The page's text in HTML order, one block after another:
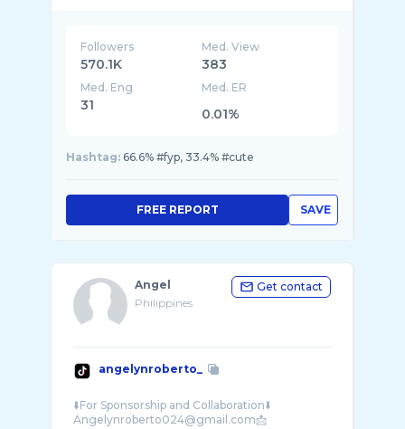
Followers
570.1K
Med. View
383
Med. Eng
31
Med. ER
0.01%
Hashtag: 66.6% #fyp, 33.4% #cute
SAVE
FREE REPORT
Angel
Philippines
Get contact
angelynroberto_
⬇️For Sponsorship and Collaboration⬇️